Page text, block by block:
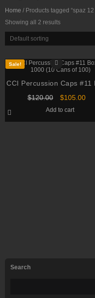
Search
Home / Products tagged “spaz 12
Showing all 2 results
Sale!
CCI Percussion Caps #11
of 1000 (10 Cans of 100)
$120.00
Original
was:
$120.00.
$105.00
Add to cart